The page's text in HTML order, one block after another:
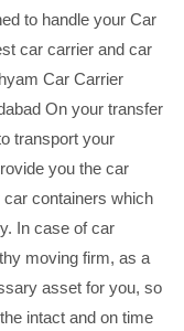
to handle your Car
car carrier and car
Car Carrier
On your transfer
transport your
you the car
containers which
In case of car
moving firm, as a
asset for you, so
intact and on time